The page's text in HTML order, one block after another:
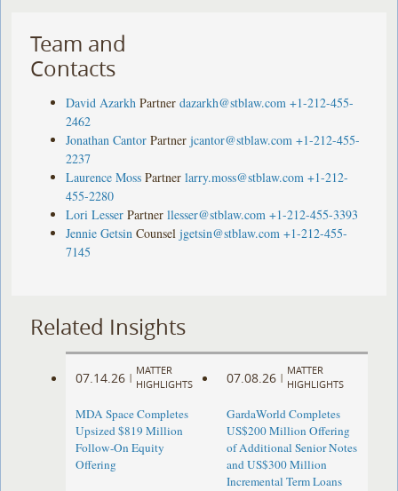
Team and
Contacts
David Azarkh Partner dazarkh@stblaw.com +1-212-455-
2462
Jonathan Cantor Partner jcantor@stblaw.com +1-212-455-
2237
Laurence Moss Partner larry.moss@stblaw.com +1-212-
455-2280
Lori Lesser Partner llesser@stblaw.com +1-212-455-3393
Jennie Getsin Counsel jgetsin@stblaw.com +1-212-455-
7145
Related Insights
07.14.26 |
MATTER
HIGHLIGHTS
MDA Space Completes
Upsized $819 Million
Follow-On Equity
Offering
07.08.26 |
MATTER
HIGHLIGHTS
GardaWorld Completes
US$200 Million Offering
of Additional Senior Notes
and US$300 Million
Incremental Term Loans